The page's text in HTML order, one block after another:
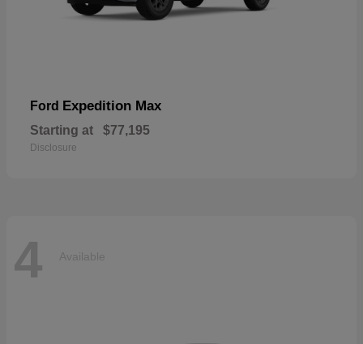
Ford Expedition Max
Starting at $77,195
Disclosure
4 Available